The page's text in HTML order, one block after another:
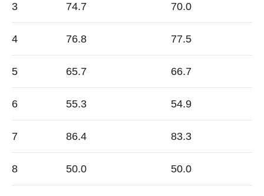
3 74.7 70.0
4 76.8 77.5
5 65.7 66.7
6 55.3 54.9
7 86.4 83.3
8 50.0 50.0